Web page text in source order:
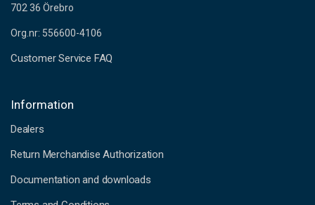
702 36 Örebro
Org.nr: 556600-4106
Customer Service FAQ
Information
Dealers
Return Merchandise Authorization
Documentation and downloads